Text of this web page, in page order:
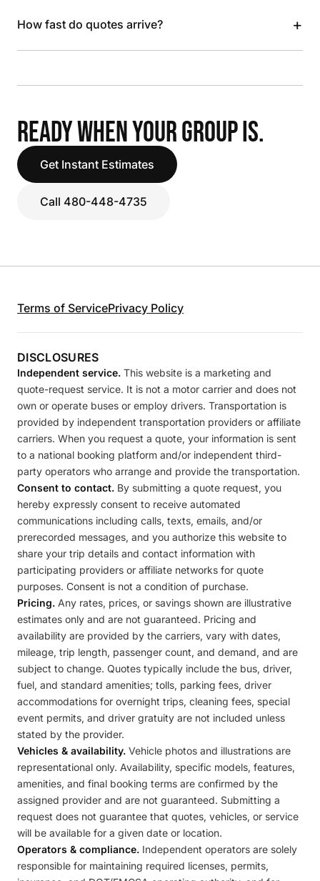
How fast do quotes arrive? +
READY WHEN YOUR GROUP IS.
Get Instant Estimates
Call 480-448-4735
Terms of ServicePrivacy Policy
DISCLOSURES
Independent service. This website is a marketing and
quote-request service. It is not a motor carrier and does not
own or operate buses or employ drivers. Transportation is
provided by independent transportation providers or affiliate
carriers. When you request a quote, your information is sent
to a national booking platform and/or independent third-
party operators who arrange and provide the transportation.
Consent to contact. By submitting a quote request, you
hereby expressly consent to receive automated
communications including calls, texts, emails, and/or
prerecorded messages, and you authorize this website to
share your trip details and contact information with
participating providers or affiliate networks for quote
purposes. Consent is not a condition of purchase.
Pricing. Any rates, prices, or savings shown are illustrative
estimates only and are not guaranteed. Pricing and
availability are provided by the carriers, vary with dates,
mileage, trip length, passenger count, and demand, and are
subject to change. Quotes typically include the bus, driver,
fuel, and standard amenities; tolls, parking fees, driver
accommodations for overnight trips, cleaning fees, special
event permits, and driver gratuity are not included unless
stated by the provider.
Vehicles & availability. Vehicle photos and illustrations are
representational only. Availability, specific models, features,
amenities, and final booking terms are confirmed by the
assigned provider and are not guaranteed. Submitting a
request does not guarantee that quotes, vehicles, or service
will be available for a given date or location.
Operators & compliance. Independent operators are solely
responsible for maintaining required licenses, permits,